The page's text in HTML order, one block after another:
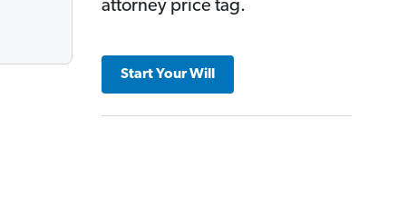
attorney price tag.
Start Your Will